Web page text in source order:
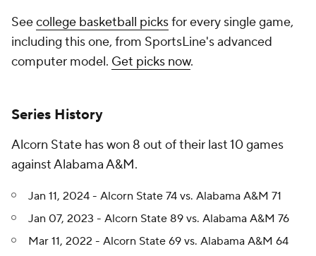
Seecollege basketball picksfor every single game,
including this one, from SportsLine's advanced
computer model. Get picks now.
Series History
Alcorn State has won 8 out of their last 10 games
against Alabama A&M.
Jan 11, 2024 - Alcorn State 74 vs. Alabama A&M 71
Jan 07, 2023 - Alcorn State 89 vs. Alabama A&M 76
Mar 11, 2022 - Alcorn State 69 vs. Alabama A&M 64